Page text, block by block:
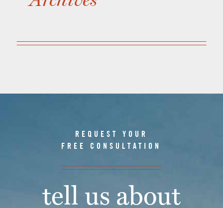
REQUEST YOUR
FREE CONSULTATION
tell us about